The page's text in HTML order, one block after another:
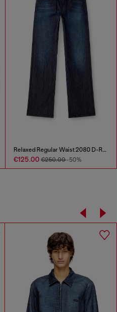
Relaxed Regular Waist 2080 D-Reel Joggjeans®
€125.00€250.00-50%